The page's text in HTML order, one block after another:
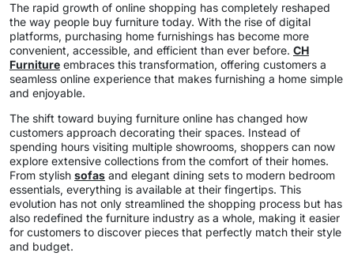
The rapid growth of online shopping has completely reshaped
the way people buy furniture today. With the rise of digital
platforms, purchasing home furnishings has become more
convenient, accessible, and efficient than ever before. CH
Furniture embraces this transformation, offering customers a
seamless online experience that makes furnishing a home simple
and enjoyable.
The shift toward buying furniture online has changed how
customers approach decorating their spaces. Instead of
spending hours visiting multiple showrooms, shoppers can now
explore extensive collections from the comfort of their homes.
From stylish sofas and elegant dining sets to modern bedroom
essentials, everything is available at their fingertips. This
evolution has not only streamlined the shopping process but has
also redefined the furniture industry as a whole, making it easier
for customers to discover pieces that perfectly match their style
and budget.